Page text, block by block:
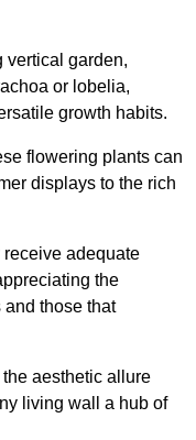
vertical garden,
or lobelia,
growth habits.
flowering plants can
displays to the rich
receive adequate
the
those that
aesthetic allure
living wall a hub of